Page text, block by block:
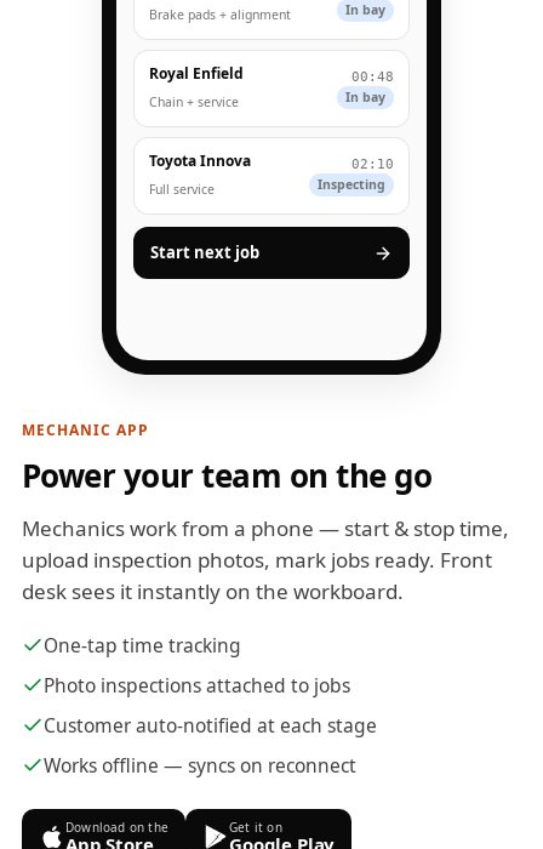
MECHANIC APP
Power your team on the go
Mechanics work from a phone — start & stop time,
upload inspection photos, mark jobs ready. Front
desk sees it instantly on the workboard.
One-tap time tracking
Photo inspections attached to jobs
Customer auto-notified at each stage
Works offline — syncs on reconnect
Download on the
App Store
Get it on
Google Play
Brake pads + alignment In bay
Royal Enfield
Chain + service
00:48
In bay
Toyota Innova
Full service
02:10
Inspecting
Start next job